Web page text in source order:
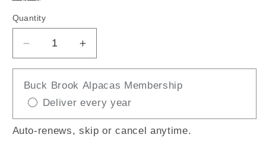
Quantity
Decrease
quantity
GUIDED
WELCOME
TOUR
(15-
Increase
quantity
GUIDED
WELCOME
TOUR
(15-
Buck Brook Alpacas Membership
Deliver every year
Auto-renews, skip or cancel anytime.